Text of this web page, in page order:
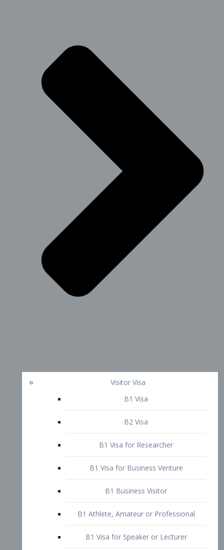
Visitor Visa
B1 Visa
B2 Visa
B1 Visa for Researcher
B1 Business Visitor
B1 Athlete, Amateur or Professional
B1 Visa for Speaker or Lecturer